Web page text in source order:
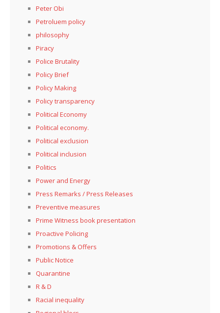
Peter Obi
Petroluem policy
philosophy
Piracy
Police Brutality
Policy Brief
Policy Making
Policy transparency
Political Economy
Political economy.
Political exclusion
Political inclusion
Politics
Power and Energy
Press Remarks / Press Releases
Preventive measures
Prime Witness book presentation
Proactive Policing
Promotions & Offers
Public Notice
Quarantine
R & D
Racial inequality